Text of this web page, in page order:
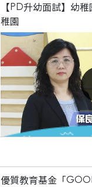
【PD升幼面試】幼
稚園
優質教育基金「